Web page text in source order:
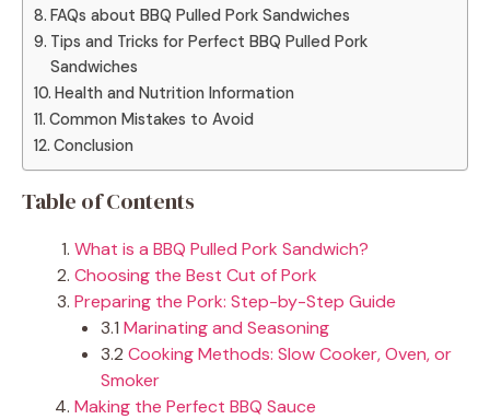
FAQs about BBQ Pulled Pork Sandwiches
Tips and Tricks for Perfect BBQ Pulled Pork
Sandwiches
Health and Nutrition Information
Common Mistakes to Avoid
Conclusion
Table of Contents
What is a BBQ Pulled Pork Sandwich?
Choosing the Best Cut of Pork
Preparing the Pork: Step-by-Step Guide
3.1 Marinating and Seasoning
3.2 Cooking Methods: Slow Cooker, Oven, or
Smoker
Making the Perfect BBQ Sauce